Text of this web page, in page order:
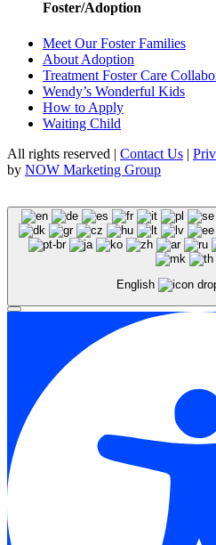
Foster/Adoption
Meet Our Foster Families
About Adoption
Treatment Foster Care
Wendy’s Wonderful Kids
How to Apply
Waiting Child
All rights reserved | Contact Us |
by NOW Marketing Group
English